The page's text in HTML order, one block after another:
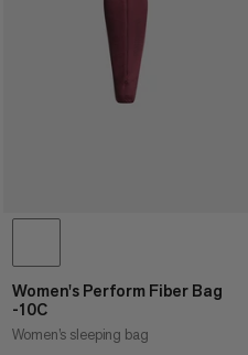
PRICE HIGH TO LOW
WHAT'S NEW
Women's Perform Fiber Bag
-10C
Women’s sleeping bag